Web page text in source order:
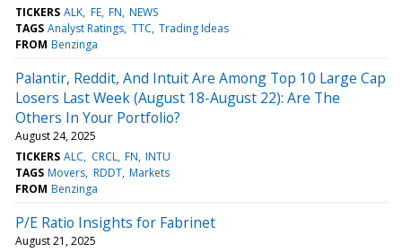
TICKERS ALK FE FN NEWS
TAGS Analyst Ratings TTC Trading Ideas
FROM Benzinga
Palantir, Reddit, And Intuit Are Among Top 10 Large Cap
Losers Last Week (August 18-August 22): Are The
Others In Your Portfolio?
August 24, 2025
TICKERS ALC CRCL FN INTU
TAGS Movers RDDT Markets
FROM Benzinga
P/E Ratio Insights for Fabrinet
August 21, 2025